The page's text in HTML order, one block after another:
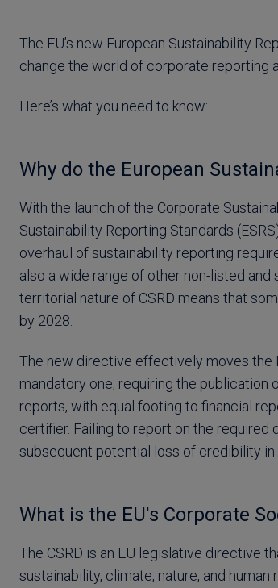
The EU’s new European Sustainability
change the world of corporate reporting
Here’s what you need to know:
Why do the European
With the launch of the Corporate
Sustainability Reporting Standards
overhaul of sustainability reporting
also a wide range of other non-listed
territorial nature of CSRD means that
by 2028.
The new directive effectively moves the
mandatory one, requiring the
reports, with equal footing to financial
certifier. Failing to report on the
subsequent potential loss of credibility
What is the EU's Corporate
The CSRD is an EU legislative directive
sustainability, climate, nature, and